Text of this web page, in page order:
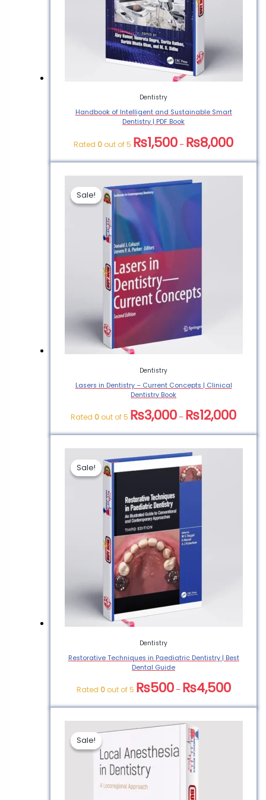
Sedation Book PDF”
logged into post a
Dentistry
Handbook of Intelligent and Sustainable Smart
Dentistry | PDF Book
Rated 0 out of 5 ₨1,500 – ₨8,000
Sale!
Sale!
Dentistry
Lasers in Dentistry – Current Concepts | Clinical
Dentistry Book
Rated 0 out of 5 ₨3,000 – ₨12,000
Sale!
Sale!
Dentistry
Restorative Techniques in Paediatric Dentistry | Best
Dental Guide
Rated 0out of 5 ₨500 – ₨4,500
Sale!
Sale!